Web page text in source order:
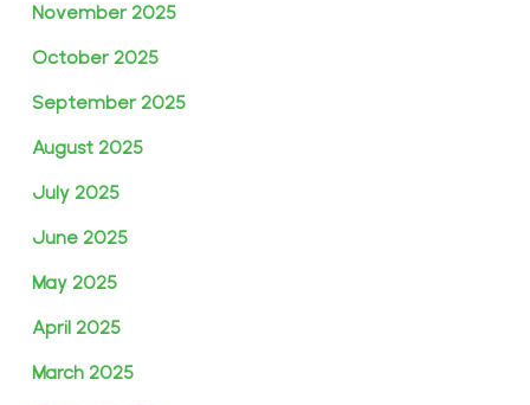
November 2025
October 2025
September 2025
August 2025
July 2025
June 2025
May 2025
April 2025
March 2025